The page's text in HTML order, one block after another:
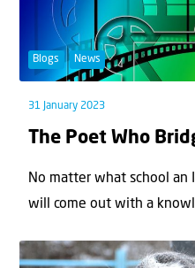
Blogs News
31 January 2023
The Poet Who
No matter what school an
will come out with a